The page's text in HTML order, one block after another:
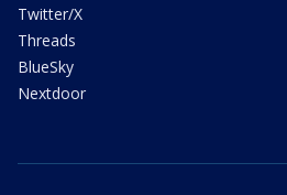
Twitter/X
Threads
BlueSky
Nextdoor